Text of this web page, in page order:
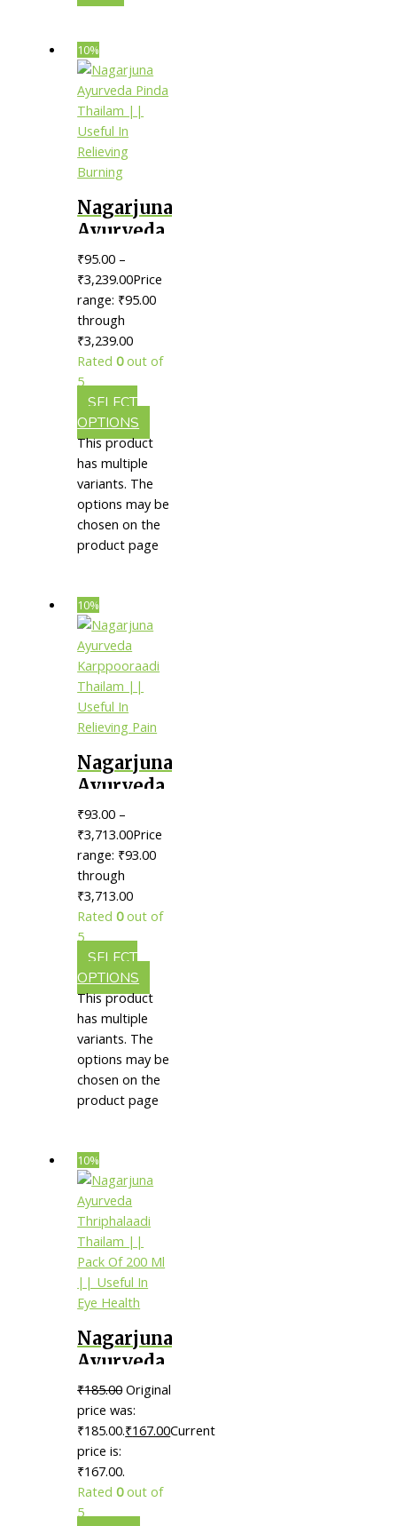
10%
Nagarjuna
Ayurveda
Pinda
Thailam
|| Useful
In
Relieving
Burning
₹95.00 –
₹3,239.00Price
range: ₹95.00
through
₹3,239.00
Rated0out of
5
SELECT
OPTIONS
This product
has multiple
variants. The
options may be
chosen on the
product page
10%
Nagarjuna
Ayurveda
Karppooraadi
Thailam
|| Useful
In
Relieving
Pain
₹93.00 –
₹3,713.00Price
range: ₹93.00
through
₹3,713.00
Rated0out of
5
SELECT
OPTIONS
This product
has multiple
variants. The
options may be
chosen on the
product page
10%
Nagarjuna
Ayurveda
Thriphalaadi
Thailam
|| Pack Of
200 Ml ||
Useful In
Eye
₹185.00 Original
price was:
₹185.00.₹167.00Current
price is:
₹167.00.
Rated0out of
5